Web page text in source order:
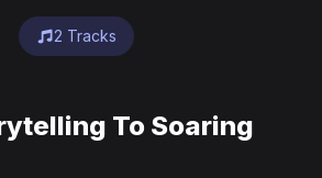
2 Tracks
To Soaring